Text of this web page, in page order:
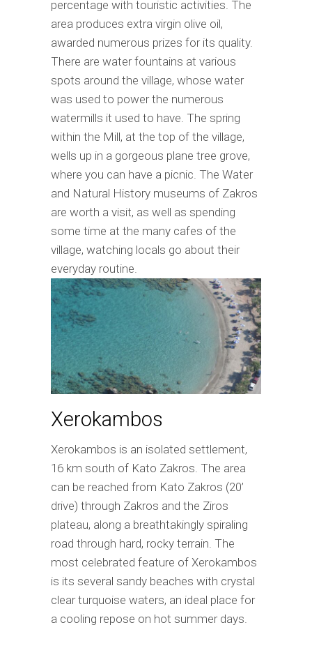
percentage with touristic activities. The
area produces extra virgin olive oil,
awarded numerous prizes for its quality.
There are water fountains at various
spots around the village, whose water
was used to power the numerous
watermills it used to have. The spring
within the Mill, at the top of the village,
wells up in a gorgeous plane tree grove,
where you can have a picnic. The Water
and Natural History museums of Zakros
are worth a visit, as well as spending
some time at the many cafes of the
village, watching locals go about their
everyday routine.
Xerokambos
Xerokambos is an isolated settlement,
16 km south of Kato Zakros. The area
can be reached from Kato Zakros (20’
drive) through Zakros and the Ziros
plateau, along a breathtakingly spiraling
road through hard, rocky terrain. The
most celebrated feature of Xerokambos
is its several sandy beaches with crystal
clear turquoise waters, an ideal place for
a cooling repose on hot summer days.